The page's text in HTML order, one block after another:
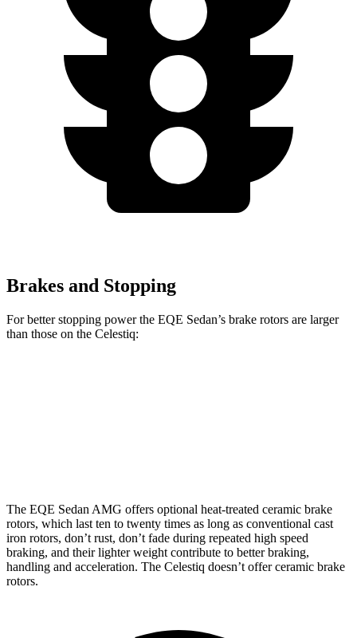
Brakes and Stopping
For better stopping power the EQE Sedan’s brake rotors are larger
than those on the Celestiq:
The EQE Sedan AMG offers optional heat-treated ceramic brake
rotors, which last ten to twenty times as long as conventional cast
iron rotors, don’t rust, don’t fade during repeated high speed
braking, and their lighter weight contribute to better braking,
handling and acceleration. The Celestiq doesn’t offer ceramic brake
rotors.